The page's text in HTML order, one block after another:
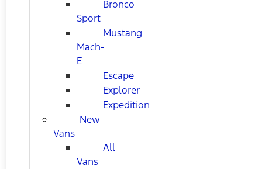
Bronco
Sport
Mustang
Mach-
E
Escape
Explorer
Expedition
New
Vans
All
Vans